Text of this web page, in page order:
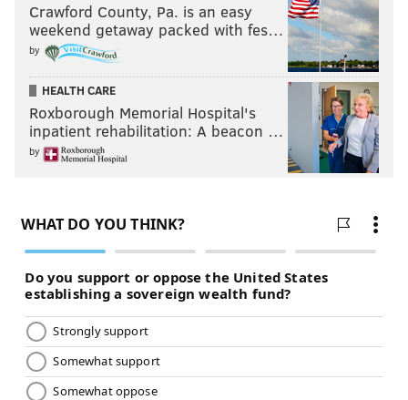
Crawford County, Pa. is an easy
weekend getaway packed with fes…
by
HEALTH CARE
Roxborough Memorial Hospital's
inpatient rehabilitation: A beacon …
by